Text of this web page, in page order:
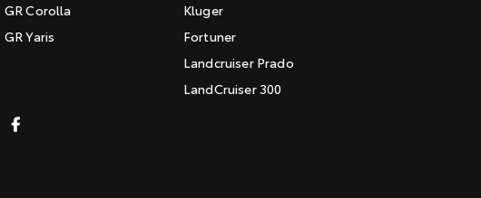
GR Corolla
GR Yaris
Kluger
Fortuner
Landcruiser Prado
LandCruiser 300